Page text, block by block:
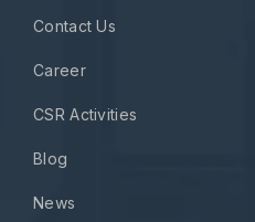
Contact Us
Career
CSR Activities
Blog
News